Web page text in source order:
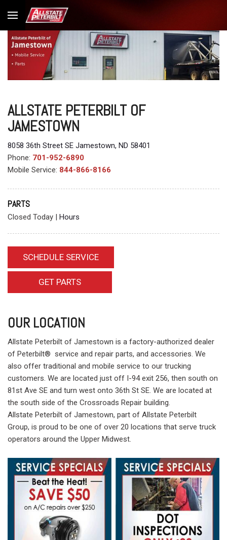
ALLSTATE PETERBILT OF
JAMESTOWN
8058 36th Street SE Jamestown, ND 58401
Phone: 701-952-6890
Mobile Service: 844-866-8166
PARTS
Closed Today | Hours
SCHEDULE SERVICE
GET PARTS
OUR LOCATION
Allstate Peterbilt of Jamestown is a factory-authorized dealer
of Peterbilt® service and repair parts, and accessories. We
also offer traditional and mobile service to our trucking
customers. We are located just off I-94 exit 256, then south on
81st Ave SE and turn west onto 36th St SE. We are located at
the south side of the Crossroads Repair building.
Allstate Peterbilt of Jamestown, part of Allstate Peterbilt
Group, is proud to be one of over 20 locations that serve truck
operators around the Upper Midwest.